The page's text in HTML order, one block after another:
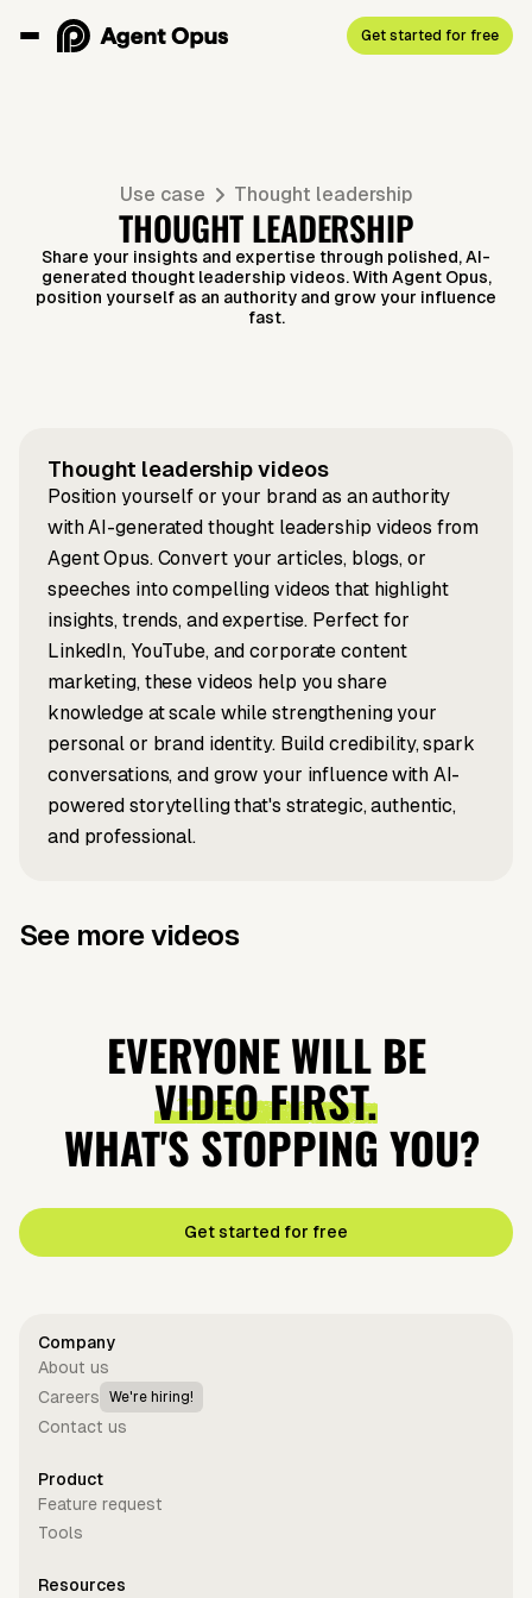
Get started for free
Use case Thought leadership
THOUGHT LEADERSHIP
Share your insights and expertise through polished, AI-
generated thought leadership videos. With Agent Opus,
position yourself as an authority and grow your influence
fast.
Teach Us
About
Leadership?
incredible
speakers
quasilunar
moon
Product in
Hours
Lovable
and Why
It's Blowing
Up?
Thought leadershipvideos
Position yourself or your brand as an authority
with AI-generated thought leadership videos from
Agent Opus. Convert your articles, blogs, or
speeches into compelling videos that highlight
insights, trends, and expertise. Perfect for
LinkedIn, YouTube, and corporate content
marketing, these videos help you share
knowledge at scale while strengthening your
personal or brand identity. Build credibility, spark
conversations, and grow your influence with AI-
powered storytelling that's strategic, authentic,
and professional.
See more videos
Disaster
Company
Greatest
Investors
Thailand
Conflict
EVERYONE WILL BE
VIDEO FIRST.
WHAT'S STOPPING YOU?
Get started for free
Company
About us
Careers
We're hiring!
Contact us
Product
Feature request
Tools
Resources